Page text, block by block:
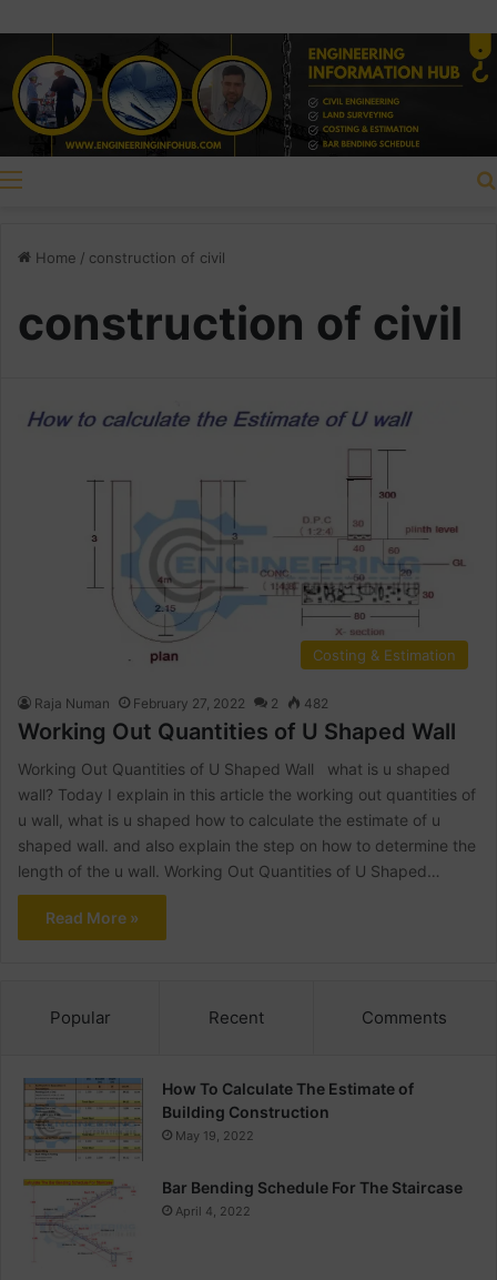
Home / construction of civil
construction of civil
Costing & Estimation
Raja Numan February 27, 2022 2 482
Working Out Quantities of U Shaped Wall
Working Out Quantities of U Shaped Wall what is u shaped
wall? Today I explain in this article the working out quantities of
u wall, what is u shaped how to calculate the estimate of u
shaped wall. and also explain the step on how to determine the
length of the u wall. Working Out Quantities of U Shaped…
Read More »
Popular Recent Comments
How To Calculate The Estimate of
Building Construction
May 19, 2022
Bar Bending Schedule For The Staircase
April 4, 2022